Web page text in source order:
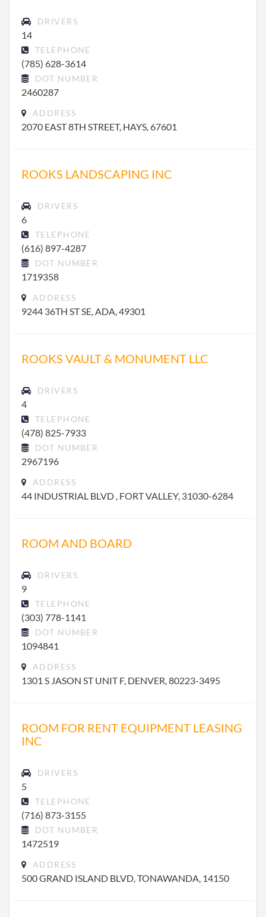
DRIVERS
14
TELEPHONE
(785) 628-3614
DOT NUMBER
2460287
ADDRESS
2070 EAST 8TH STREET, HAYS, 67601
ROOKS LANDSCAPING INC
DRIVERS
6
TELEPHONE
(616) 897-4287
DOT NUMBER
1719358
ADDRESS
9244 36TH ST SE, ADA, 49301
ROOKS VAULT & MONUMENT LLC
DRIVERS
4
TELEPHONE
(478) 825-7933
DOT NUMBER
2967196
ADDRESS
44 INDUSTRIAL BLVD , FORT VALLEY, 31030-6284
ROOM AND BOARD
DRIVERS
9
TELEPHONE
(303) 778-1141
DOT NUMBER
1094841
ADDRESS
1301 S JASON ST UNIT F, DENVER, 80223-3495
ROOM FOR RENT EQUIPMENT LEASING
INC
DRIVERS
5
TELEPHONE
(716) 873-3155
DOT NUMBER
1472519
ADDRESS
500 GRAND ISLAND BLVD, TONAWANDA, 14150